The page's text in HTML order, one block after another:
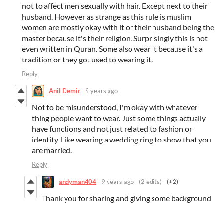
not to affect men sexually with hair. Except next to their
husband. However as strange as this rule is muslim
women are mostly okay with it or their husband being the
master because it's their religion. Surprisingly this is not
even written in Quran. Some also wear it because it's a
tradition or they got used to wearing it.
Reply
Anil Demir 9 years ago
Not to be misunderstood, I'm okay with whatever
thing people want to wear. Just some things actually
have functions and not just related to fashion or
identity. Like wearing a wedding ring to show that you
are married.
Reply
andyman404 9 years ago (2 edits) (+2)
Thank you for sharing and giving some background